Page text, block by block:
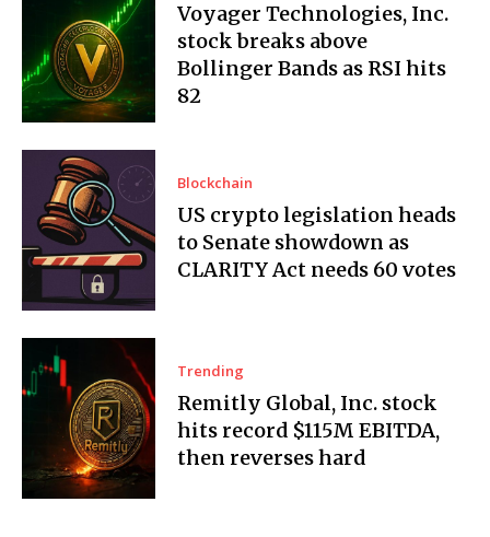
Voyager Technologies, Inc.
stock breaks above
Bollinger Bands as RSI hits
82
Blockchain
US crypto legislation heads
to Senate showdown as
CLARITY Act needs 60 votes
Trending
Remitly Global, Inc. stock
hits record $115M EBITDA,
then reverses hard